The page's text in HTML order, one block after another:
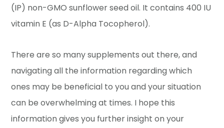
(IP) non-GMO sunflower seed oil. It contains 400 IU
vitamin E (as D-Alpha Tocopherol).
There are so many supplements out there, and
navigating all the information regarding which
ones may be beneficial to you and your situation
can be overwhelming at times. I hope this
information gives you further insight on your